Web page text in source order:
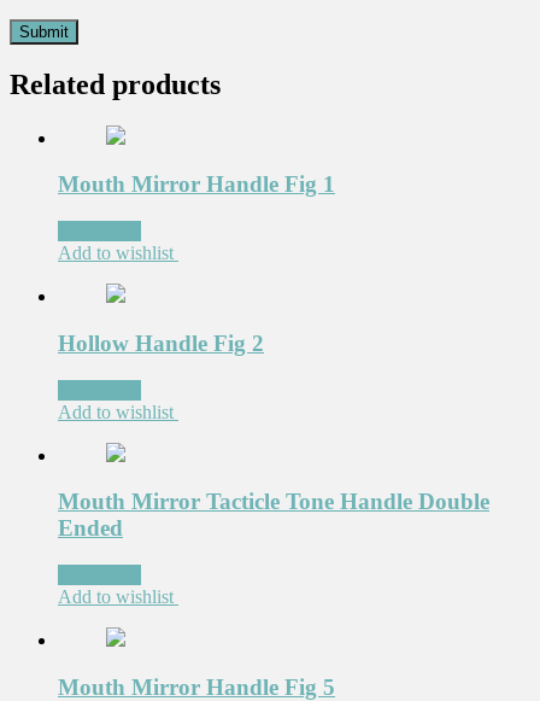
Related products
Mouth Mirror Handle Fig 1
Add to wishlist
Hollow Handle Fig 2
Add to wishlist
Mouth Mirror Tacticle Tone Handle Double
Ended
Add to wishlist
Mouth Mirror Handle Fig 5